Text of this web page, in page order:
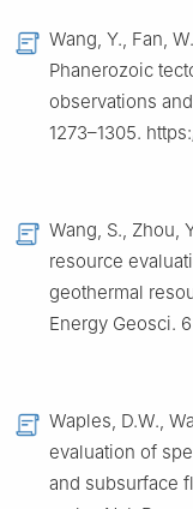
Wang, Y., Fan,
Phanerozoic
observations
1273–1305.
Wang, S., Zhou,
resource
geothermal
Energy Geosci.
Waples, D.W.,
evaluation of
and subsurface